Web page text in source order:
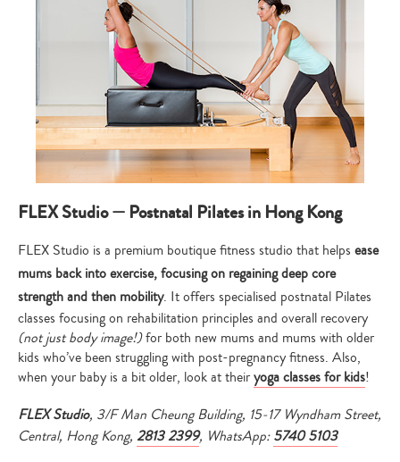
FLEX Studio — Postnatal Pilates in Hong Kong
FLEX Studio is a premium boutique fitness studio that helps ease
mums back into exercise, focusing on regaining deep core
strength and then mobility. It offers specialised postnatal Pilates
classes focusing on rehabilitation principles and overall recovery
(not just body image!)for both new mums and mums with older
kids who’ve been struggling with post-pregnancy fitness. Also,
when your baby is a bit older, look at theiryoga classes for kids!
FLEX Studio, 3/F Man Cheung Building, 15-17 Wyndham Street,
Central, Hong Kong, 2813 2399, WhatsApp:5740 5103